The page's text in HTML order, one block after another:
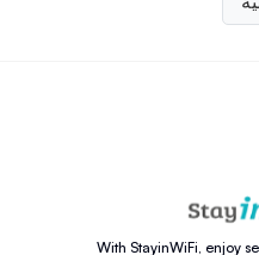
With StayinWiFi, enjoy